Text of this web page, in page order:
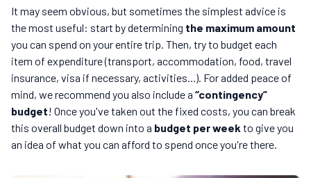
It may seem obvious, but sometimes the simplest advice is
the most useful: start by determining the maximum amount
you can spend on your entire trip. Then, try to budget each
item of expenditure (transport, accommodation, food, travel
insurance, visa if necessary, activities...). For added peace of
mind, we recommend you also include a “contingency”
budget! Once you've taken out the fixed costs, you can break
this overall budget down into a budget per week to give you
an idea of what you can afford to spend once you're there.